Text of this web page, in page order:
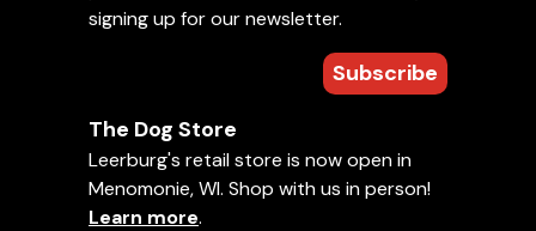
of how you apply your training or the
methods you plan to use, building a
come first. This DVD will help you
build that relationship through 8
different games, with training being
View All
Free Puppies Videos (273)
View Newest Free Videos »
signing up for our newsletter.
Subscribe
The Dog Store
Leerburg's retail store is now open in
Menomonie, WI. Shop with us in person!
Learn more.